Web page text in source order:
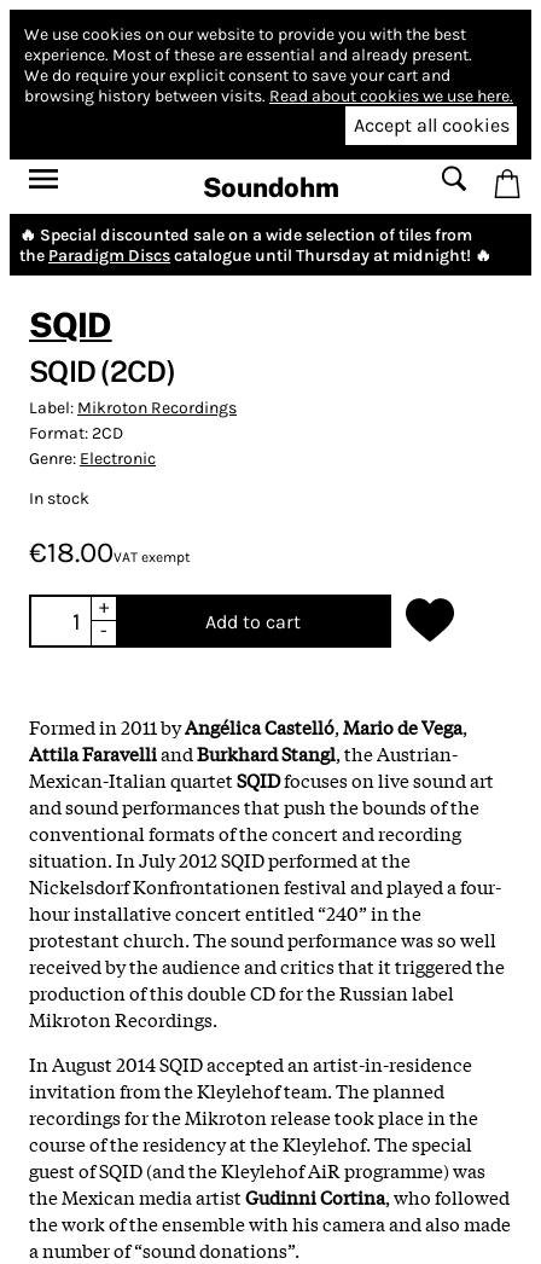
We use cookies on our website to provide you with the best
experience. Most of these are essential and already present.
We do require your explicit consent to save your cart and
browsing history between visits. Read about cookies we use here.
Accept all cookies
Soundohm
🔥 Special discounted sale on a wide selection of tiles from
the Paradigm Discscatalogue until Thursday at midnight! 🔥
SQID
SQID (2CD)
Label: Mikroton Recordings
Format:2CD
Genre: Electronic
In stock
€18.00VAT exempt
+
-
Add to cart
Formed in 2011 byAngélica Castelló,Mario de Vega,
Attila FaravelliandBurkhard Stangl, the Austrian-
Mexican-Italian quartetSQIDfocuses on live sound art
and sound performances that push the bounds of the
conventional formats of the concert and recording
situation. In July 2012 SQID performed at the
Nickelsdorf Konfrontationen festival and played a four-
hour installative concert entitled “240” in the
protestant church. The sound performance was so well
received by the audience and critics that it triggered the
production of this double CD for the Russian label
Mikroton Recordings.
In August 2014 SQID accepted an artist-in-residence
invitation from the Kleylehof team. The planned
recordings for the Mikroton release took place in the
course of the residency at the Kleylehof. The special
guest of SQID (and the Kleylehof AiR programme) was
the Mexican media artistGudinni Cortina, who followed
the work of the ensemble with his camera and also made
a number of “sound donations”.